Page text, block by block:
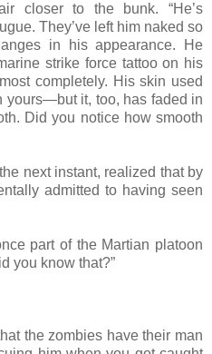
closer to the bunk. “He’s
They’ve left him naked so
in his appearance. He
strike force tattoo on his
completely. His skin used
it, too, has faded in
Did you notice how smooth
next instant, realized that by
admitted to having seen
part of the Martian platoon
you know that?”
the zombies have their man